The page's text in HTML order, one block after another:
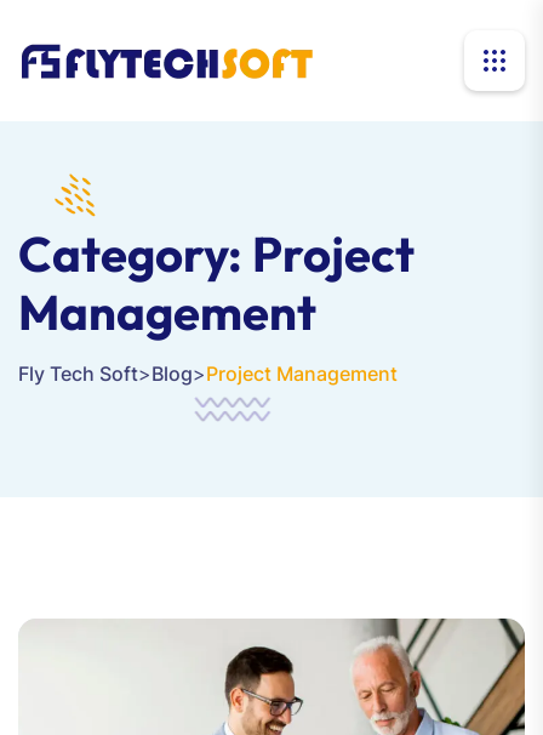
Category: Project
Management
Fly Tech Soft>Blog>Project Management